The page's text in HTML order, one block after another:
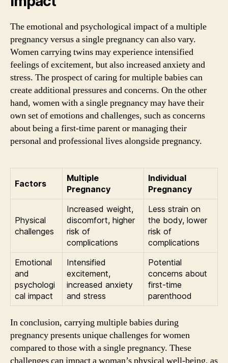
The emotional and psychological impact of a multiple
pregnancy versus a single pregnancy can also vary.
Women carrying twins may experience intensified
feelings of excitement, but also increased anxiety and
stress. The prospect of caring for multiple babies can
create additional pressures and concerns. On the other
hand, women with a single pregnancy may have their
own set of emotions and challenges, such as concerns
about being a first-time parent or managing their
personal and professional lives alongside pregnancy.
Factors
Multiple
Pregnancy
Individual
Pregnancy
Physical
challenges
Increased weight,
discomfort, higher
risk of
complications
Less strain on
the body, lower
risk of
complications
Emotional
and
psychologi
cal impact
Intensified
excitement,
increased anxiety
and stress
Potential
concerns about
first-time
parenthood
In conclusion, carrying multiple babies during
pregnancy presents unique challenges for women
compared to those with a single pregnancy. These